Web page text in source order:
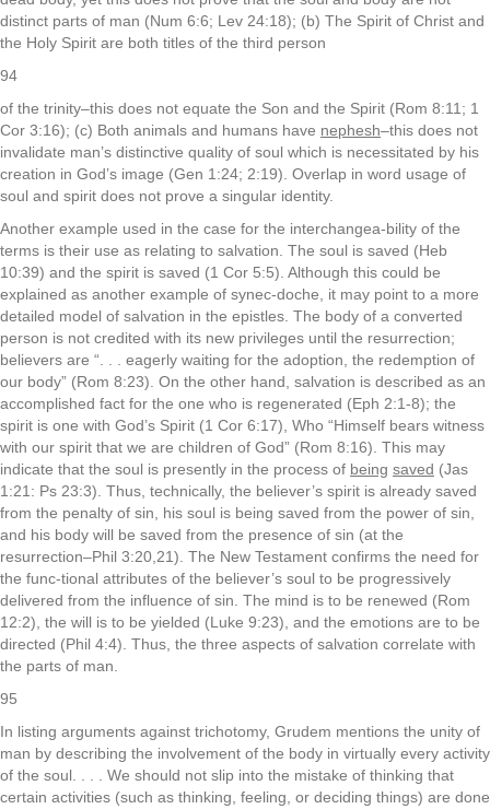
distinct parts of man (Num 6:6; Lev 24:18); (b) The Spirit of Christ and
the Holy Spirit are both titles of the third person
94
of the trinity–this does not equate the Son and the Spirit (Rom 8:11; 1
Cor 3:16); (c) Both animals and humans have nephesh–this does not
invalidate man’s distinctive quality of soul which is necessitated by his
creation in God’s image (Gen 1:24; 2:19). Overlap in word usage of
soul and spirit does not prove a singular identity.
Another example used in the case for the interchangea-bility of the
terms is their use as relating to salvation. The soul is saved (Heb
10:39) and the spirit is saved (1 Cor 5:5). Although this could be
explained as another example of synec-doche, it may point to a more
detailed model of salvation in the epistles. The body of a converted
person is not credited with its new privileges until the resurrection;
believers are “. . . eagerly waiting for the adoption, the redemption of
our body” (Rom 8:23). On the other hand, salvation is described as an
accomplished fact for the one who is regenerated (Eph 2:1-8); the
spirit is one with God’s Spirit (1 Cor 6:17), Who “Himself bears witness
with our spirit that we are children of God” (Rom 8:16). This may
indicate that the soul is presently in the process of being saved (Jas
1:21: Ps 23:3). Thus, technically, the believer’s spirit is already saved
from the penalty of sin, his soul is being saved from the power of sin,
and his body will be saved from the presence of sin (at the
resurrection–Phil 3:20,21). The New Testament confirms the need for
the func-tional attributes of the believer’s soul to be progressively
delivered from the influence of sin. The mind is to be renewed (Rom
12:2), the will is to be yielded (Luke 9:23), and the emotions are to be
directed (Phil 4:4). Thus, the three aspects of salvation correlate with
the parts of man.
95
In listing arguments against trichotomy, Grudem mentions the unity of
man by describing the involvement of the body in virtually every activity
of the soul. . . . We should not slip into the mistake of thinking that
certain activities (such as thinking, feeling, or deciding things) are done